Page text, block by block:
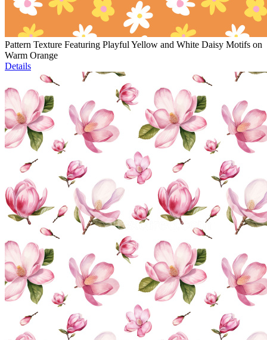
Pattern Texture Featuring Playful Yellow and White Daisy Motifs on
Warm Orange
Details